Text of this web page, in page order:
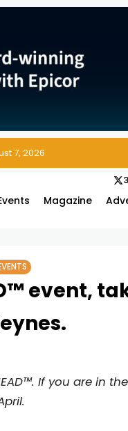
7, 2026
Magazine
event,
If you are in